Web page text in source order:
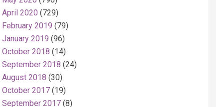
April 2020 (729)
February 2019 (79)
January 2019 (96)
October 2018 (14)
September 2018 (24)
August 2018 (30)
October 2017 (19)
September 2017 (8)